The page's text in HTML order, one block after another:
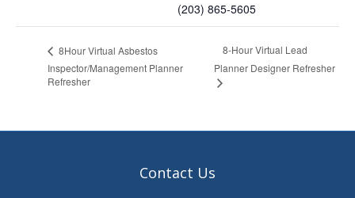
(203) 865-5605
8Hour Virtual Asbestos
Inspector/Management Planner
Refresher
8-Hour Virtual Lead
Planner Designer Refresher
Contact Us